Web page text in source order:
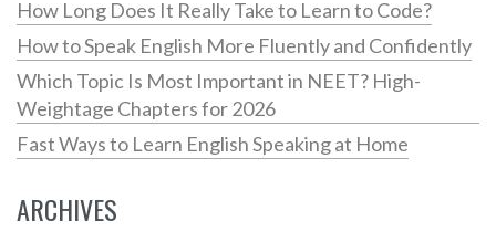
How Long Does It Really Take to Learn to Code?
How to Speak English More Fluently and Confidently
Which Topic Is Most Important in NEET? High-
Weightage Chapters for 2026
Fast Ways to Learn English Speaking at Home
ARCHIVES